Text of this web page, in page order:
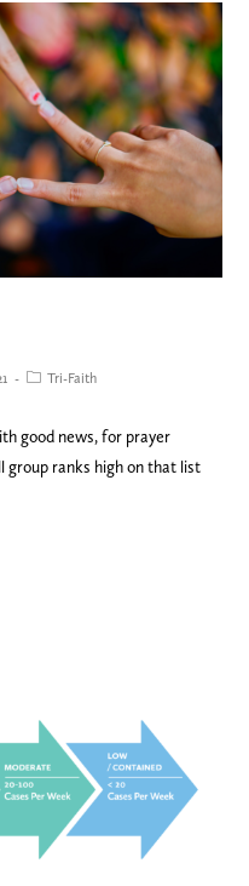
Tri-Faith
good news, for prayer
group ranks high on that list